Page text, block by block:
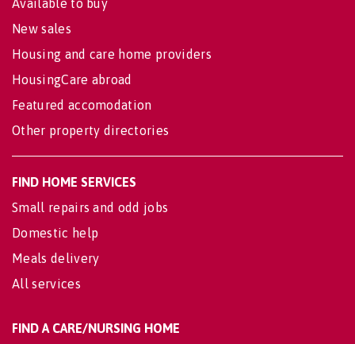
Available to buy
New sales
Housing and care home providers
HousingCare abroad
Featured accomodation
Other property directories
FIND HOME SERVICES
Small repairs and odd jobs
Domestic help
Meals delivery
All services
FIND A CARE/NURSING HOME